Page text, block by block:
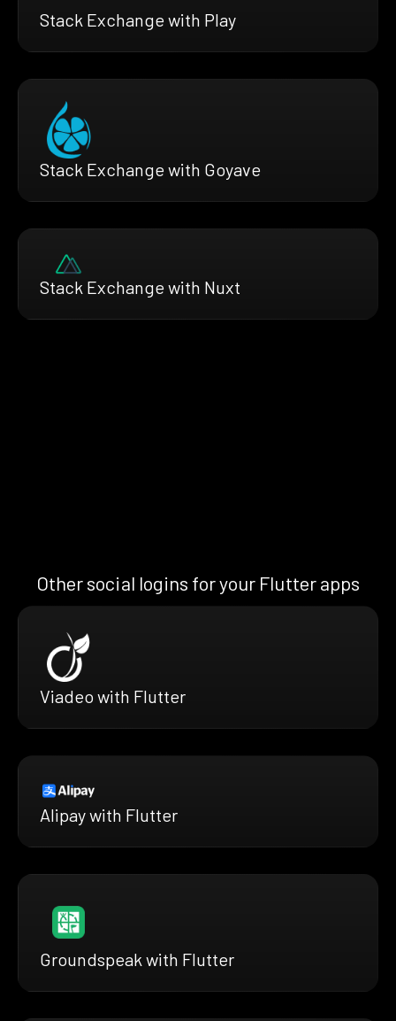
Stack Exchange with Play
Stack Exchange with Goyave
Stack Exchange with Nuxt
Other social logins for your Flutter apps
Viadeo with Flutter
Alipay with Flutter
Groundspeak with Flutter